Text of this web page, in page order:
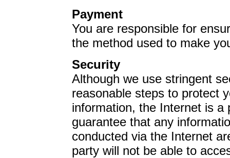
Payment
You are responsible for
the method used to make
Security
Although we use stringent
reasonable steps to protect
information, the Internet is a
guarantee that any
conducted via the Internet
party will not be able to